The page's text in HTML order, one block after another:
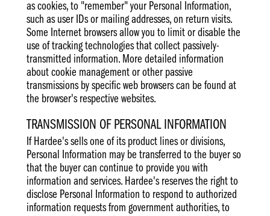
as cookies, to "remember" your Personal Information,
such as user IDs or mailing addresses, on return visits.
Some Internet browsers allow you to limit or disable the
use of tracking technologies that collect passively-
transmitted information. More detailed information
about cookie management or other passive
transmissions by specific web browsers can be found at
the browser's respective websites.
TRANSMISSION OF PERSONAL INFORMATION
If Hardee's sells one of its product lines or divisions,
Personal Information may be transferred to the buyer so
that the buyer can continue to provide you with
information and services. Hardee's reserves the right to
disclose Personal Information to respond to authorized
information requests from government authorities, to